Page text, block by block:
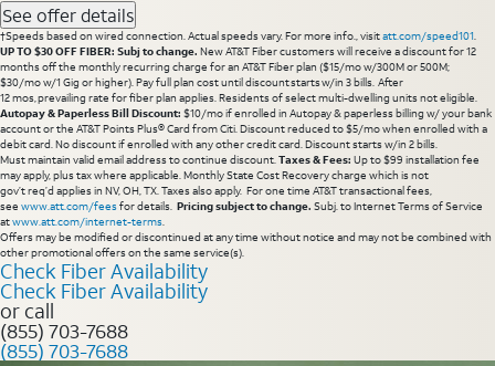
See offer details
†Speeds based on wired connection. Actual speeds vary. For more info., visitatt.com/speed101.
UP TO $30 OFF FIBER: Subj to change. New AT&T Fiber customers will receive a discount for 12
months off the monthly recurring charge for an AT&T Fiber plan ($15/mo w/300M or 500M;
$30/mo w/1 Gig or higher). Pay full plan cost until discount starts w/in 3 bills. After
12 mos, prevailing rate for fiber plan applies. Residents of select multi-dwelling units not eligible.
Autopay & Paperless Bill Discount: $10/mo if enrolled in Autopay & paperless billing w/ your bank
account or the AT&T Points Plus® Card from Citi. Discount reduced to $5/mo when enrolled with a
debit card. No discount if enrolled with any other credit card. Discount starts w/in 2 bills.
Must maintain valid email address to continue discount.Taxes & Fees: Up to $99 installation fee
may apply, plus tax where applicable. Monthly State Cost Recovery charge which is not
gov’t req’d applies in NV, OH, TX. Taxes also apply. For one time AT&T transactional fees,
see www.att.com/feesfor details. Pricing subject to change. Subj. to Internet Terms of Service
atwww.att.com/internet-terms.
Offers may be modified or discontinued at any time without notice and may not be combined with
other promotional offers on the same service(s).
Check Fiber Availability
Check Fiber Availability
or call
(855) 703-7688
(855) 703-7688